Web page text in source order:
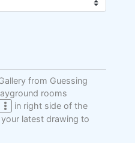
from Guessing
rooms
in right side of the
latest drawing to